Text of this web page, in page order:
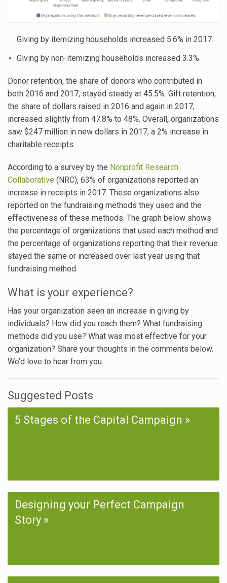
Giving by itemizing households increased 5.6% in 2017.
Giving by non-itemizing households increased 3.3%.
Donor retention, the share of donors who contributed in
both 2016 and 2017, stayed steady at 45.5%. Gift retention,
the share of dollars raised in 2016 and again in 2017,
increased slightly from 47.8% to 48%. Overall, organizations
saw $247 million in new dollars in 2017, a 2% increase in
charitable receipts.
According to a survey by the Nonprofit Research
Collaborative (NRC), 63% of organizations reported an
increase in receipts in 2017. These organizations also
reported on the fundraising methods they used and the
effectiveness of these methods. The graph below shows
the percentage of organizations that used each method and
the percentage of organizations reporting that their revenue
stayed the same or increased over last year using that
fundraising method.
What is your experience?
Has your organization seen an increase in giving by
individuals? How did you reach them? What fundraising
methods did you use? What was most effective for your
organization? Share your thoughts in the comments below.
We’d love to hear from you.
Suggested Posts
5 Stages of the Capital Campaign
Designing your Perfect Campaign
Story